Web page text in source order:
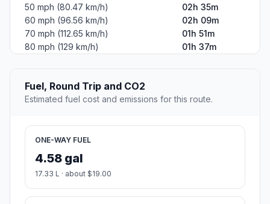
50 mph (80.47 km/h)
02h 35m
60 mph (96.56 km/h)
02h 09m
70 mph (112.65 km/h)
01h 51m
80 mph (129 km/h)
01h 37m
Fuel, Round Trip and CO2
Estimated fuel cost and emissions for this route.
ONE-WAY FUEL
4.58 gal
17.33 L · about $19.00